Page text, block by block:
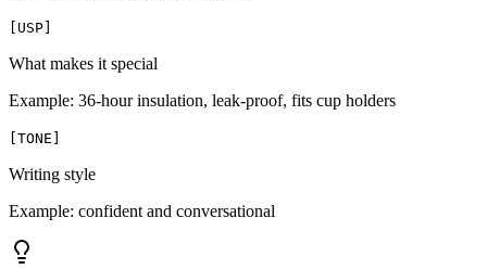
USP
What makes it special
Example: 36-hour insulation, leak-proof, fits cup holders
TONE
Writing style
Example: confident and conversational